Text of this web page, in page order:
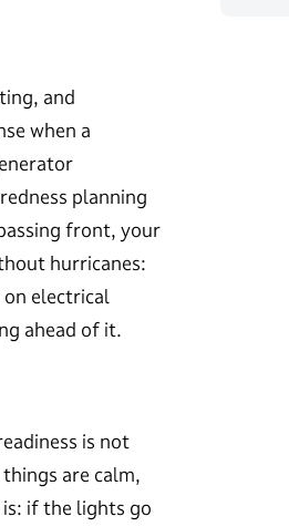
and
when a
planning
front, your
hurricanes:
electrical
ahead of it.
is not
are calm,
if the lights go